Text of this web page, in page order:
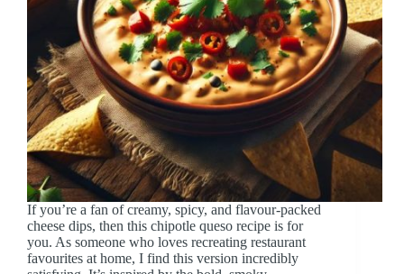
If you’re a fan of creamy, spicy, and flavour-packed
cheese dips, then this chipotle queso recipe is for
you. As someone who loves recreating restaurant
favourites at home, I find this version incredibly